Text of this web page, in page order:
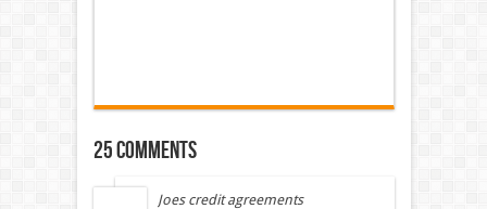
25 comments
Joes credit agreements